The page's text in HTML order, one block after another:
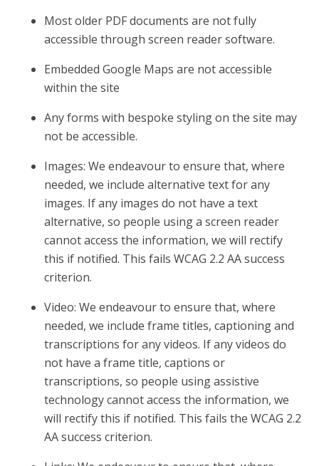
Most older PDF documents are not fully
accessible through screen reader software.
Embedded Google Maps are not accessible
within the site
Any forms with bespoke styling on the site may
not be accessible.
Images: We endeavour to ensure that, where
needed, we include alternative text for any
images. If any images do not have a text
alternative, so people using a screen reader
cannot access the information, we will rectify
this if notified. This fails WCAG 2.2 AA success
criterion.
Video: We endeavour to ensure that, where
needed, we include frame titles, captioning and
transcriptions for any videos. If any videos do
not have a frame title, captions or
transcriptions, so people using assistive
technology cannot access the information, we
will rectify this if notified. This fails the WCAG 2.2
AA success criterion.